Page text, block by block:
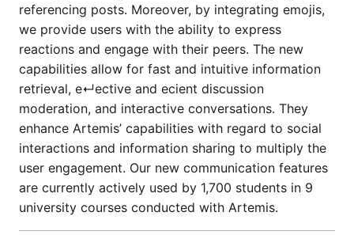
referencing posts. Moreover, by integrating emojis,
we provide users with the ability to express
reactions and engage with their peers. The new
capabilities allow for fast and intuitive information
retrieval, e↵ective and ecient discussion
moderation, and interactive conversations. They
enhance Artemis’ capabilities with regard to social
interactions and information sharing to multiply the
user engagement. Our new communication features
are currently actively used by 1,700 students in 9
university courses conducted with Artemis.